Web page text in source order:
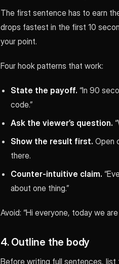
The first sentence has to earn
drops fastest in the first 10
your point.
Four hook patterns that work:
State the payoff. “In 90
code.”
Ask the viewer’s question.
Show the result first. Open
there.
Counter-intuitive claim.
about one thing.”
Avoid: “Hi everyone, today we
4. Outline the body
Before writing full sentences, list